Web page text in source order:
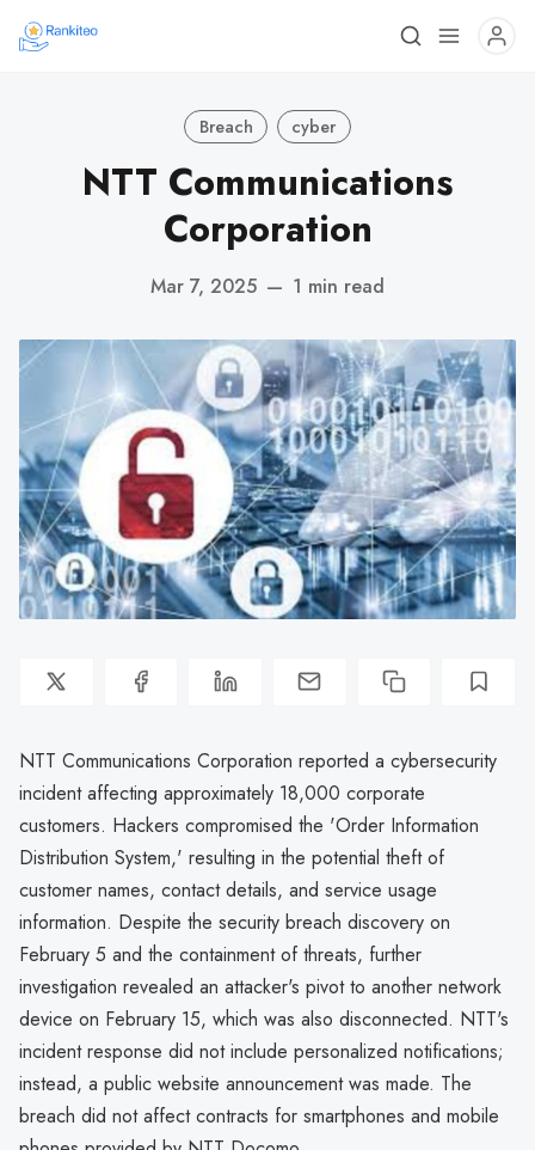
Breach cyber
NTT Communications
Corporation
Mar 7, 2025 — 1 min read
NTT Communications Corporation reported a cybersecurity
incident affecting approximately 18,000 corporate
customers. Hackers compromised the 'Order Information
Distribution System,' resulting in the potential theft of
customer names, contact details, and service usage
information. Despite the security breach discovery on
February 5 and the containment of threats, further
investigation revealed an attacker's pivot to another network
device on February 15, which was also disconnected. NTT's
incident response did not include personalized notifications;
instead, a public website announcement was made. The
breach did not affect contracts for smartphones and mobile